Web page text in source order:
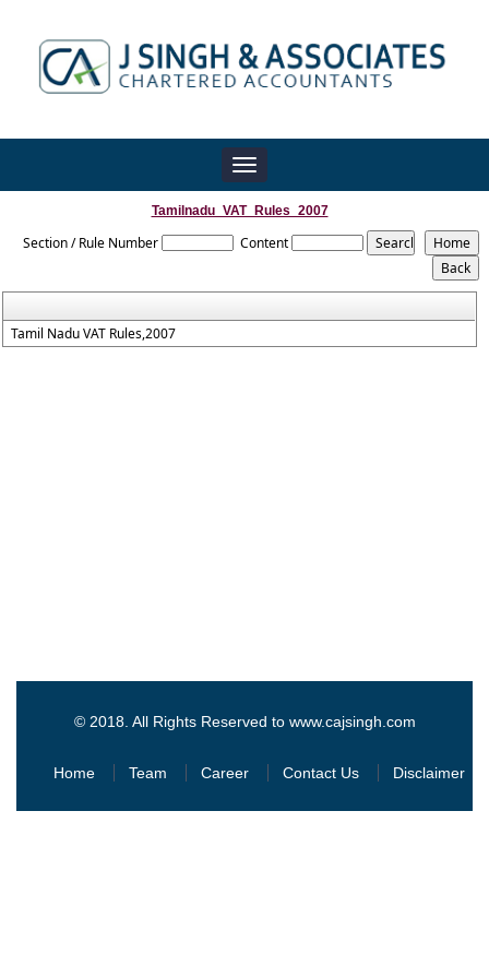
Toggle
navigation
Tamilnadu_VAT_Rules_2007
Section / Rule Number Content
Tamil Nadu VAT Rules,2007
© 2018. All Rights Reserved to www.cajsingh.com
Home Team Career Contact Us Disclaimer